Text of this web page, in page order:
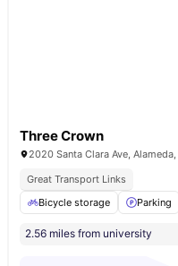
Three Crown
2020 Santa Clara Ave,
Great Transport Links
Bicycle storage
Parking
2.56 miles from university